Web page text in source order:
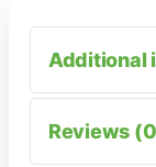
Additional
Reviews